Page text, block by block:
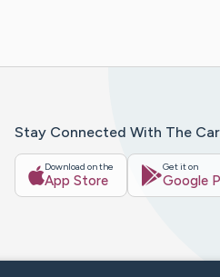
Stay Connected With The
Download on the
App Store
Get it on
Google